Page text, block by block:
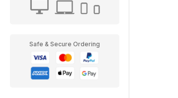
Safe & Secure Ordering